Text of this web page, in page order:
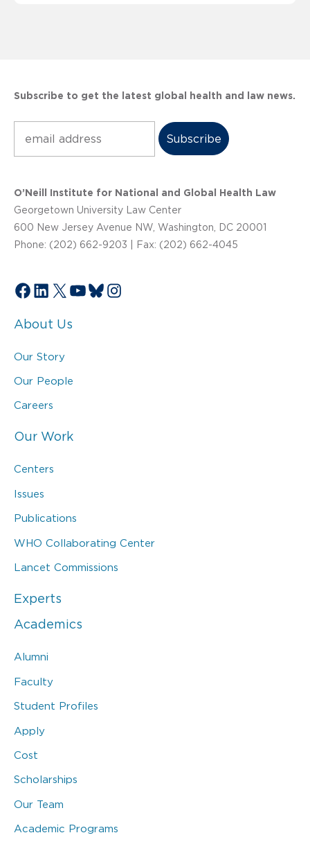
Subscribe to get the latest global health and law news.
O’Neill Institute for National and Global Health Law
Georgetown University Law Center
600 New Jersey Avenue NW, Washington, DC 20001
Phone: (202) 662-9203 | Fax: (202) 662-4045
Facebook
LinkedIn
X YouTube
Bluesky
Instagram
About Us
Our Story
Our People
Careers
Our Work
Centers
Issues
Publications
WHO Collaborating Center
Lancet Commissions
Experts
Academics
Alumni
Faculty
Student Profiles
Apply
Cost
Scholarships
Our Team
Academic Programs